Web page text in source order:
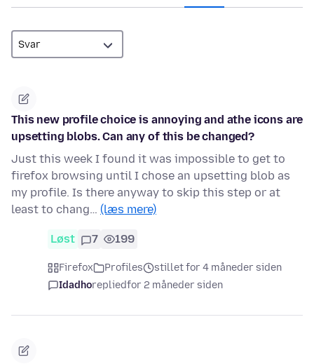
This new profile choice is annoying and athe icons are
upsetting blobs. Can any of this be changed?
Just this week I found it was impossible to get to
firefox browsing until I chose an upsetting blob as
my profile. Is there anyway to skip this step or at
least to chang… (læs mere)
Løst 7 199
Firefox Profiles
stillet for 4 måneder siden
Idadhorepliedfor 2 måneder siden